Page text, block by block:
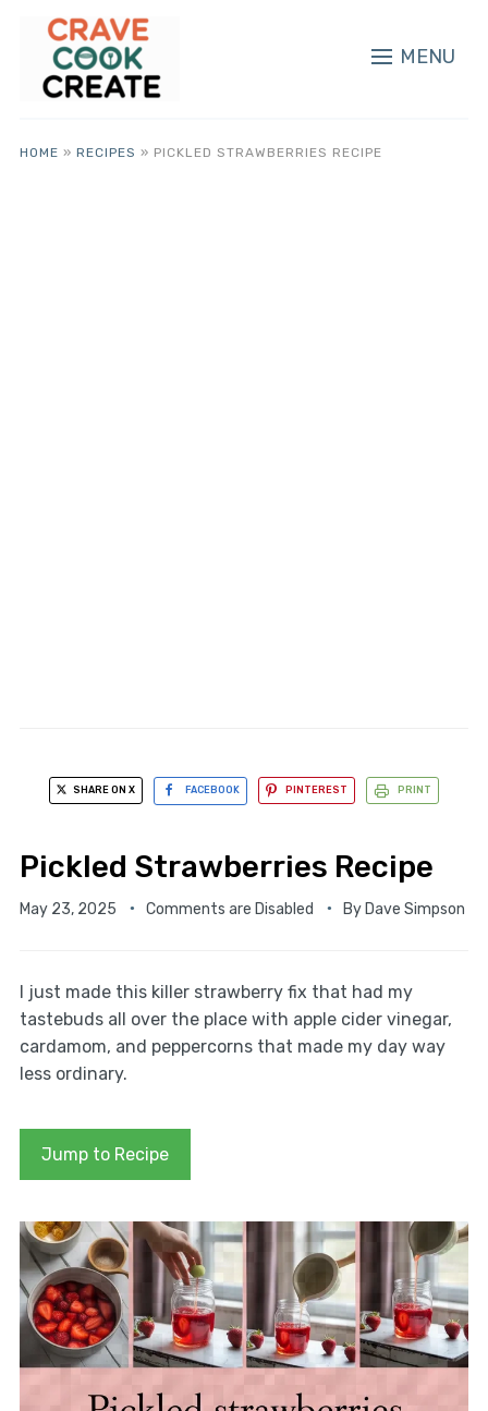
MENU
HOME » RECIPES » PICKLED STRAWBERRIES RECIPE
SHARE ON X FACEBOOK PINTEREST PRINT
Pickled Strawberries Recipe
May 23, 2025 Comments are Disabled By Dave Simpson
I just made this killer strawberry fix that had my
tastebuds all over the place with apple cider vinegar,
cardamom, and peppercorns that made my day way
less ordinary.
Jump to Recipe